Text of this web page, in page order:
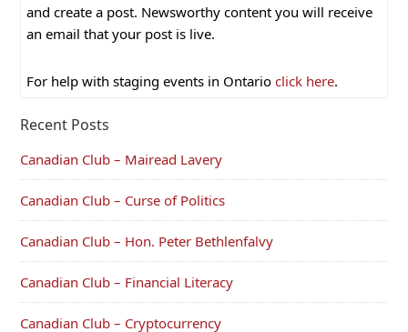
and create a post. Newsworthy content you will receive
an email that your post is live.
For help with staging events in Ontario click here.
Recent Posts
Canadian Club – Mairead Lavery
Canadian Club – Curse of Politics
Canadian Club – Hon. Peter Bethlenfalvy
Canadian Club – Financial Literacy
Canadian Club – Cryptocurrency